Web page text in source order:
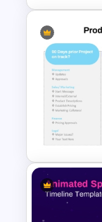
Product
Slides